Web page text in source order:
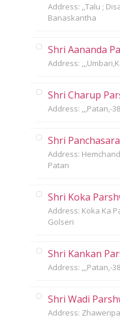
Address: ,,Talu ;
Banaskantha
Shri Aananda
Address:
Shri Charup
Address: ,,,Patan,-
Shri
Address:
Patan
Shri Koka
Address: Koka Ka
Golseri
Shri Kankan
Address: ,,,Patan,-
Shri Wadi
Address: